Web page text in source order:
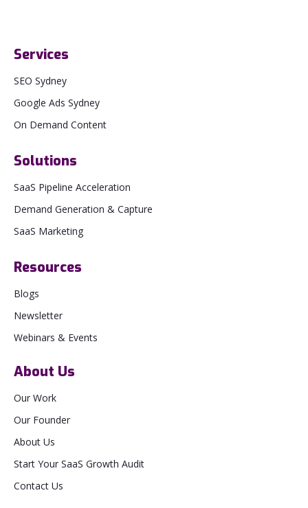
Services
SEO Sydney
Google Ads Sydney
On Demand Content
Solutions
SaaS Pipeline Acceleration
Demand Generation & Capture
SaaS Marketing
Resources
Blogs
Newsletter
Webinars & Events
About Us
Our Work
Our Founder
About Us
Start Your SaaS Growth Audit
Contact Us